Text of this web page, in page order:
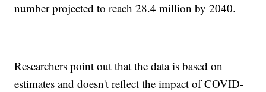
number projected to reach 28.4 million by 2040.
Researchers point out that the data is based on
estimates and doesn't reflect the impact of COVID-